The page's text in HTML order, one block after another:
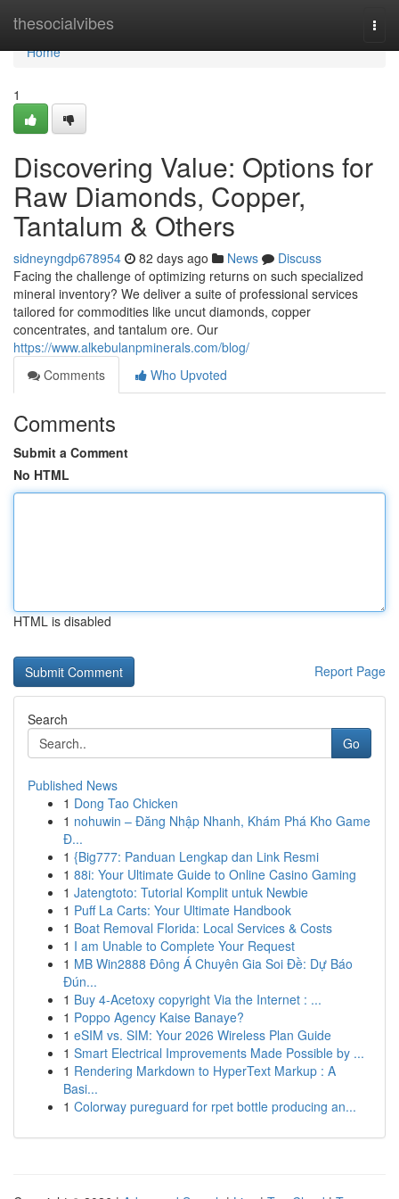
thesocialvibes
Home
Home
1
Discovering Value: Options for
Raw Diamonds, Copper,
Tantalum & Others
sidneyngdp678954 82 days ago News
Discuss
Facing the challenge of optimizing returns on such specialized
mineral inventory? We deliver a suite of professional services
tailored for commodities like uncut diamonds, copper
concentrates, and tantalum ore. Our
https://www.alkebulanpminerals.com/blog/
Comments
Who Upvoted
Comments
Submit a Comment
No HTML
HTML is disabled
Report Page
Search
Go
Published News
1 Dong Tao Chicken
1 nohuwin – Đăng Nhập Nhanh, Khám Phá Kho Game
Đ...
1 {Big777: Panduan Lengkap dan Link Resmi
1 88i: Your Ultimate Guide to Online Casino Gaming
1 Jatengtoto: Tutorial Komplit untuk Newbie
1 Puff La Carts: Your Ultimate Handbook
1 Boat Removal Florida: Local Services & Costs
1 I am Unable to Complete Your Request
1 MB Win2888 Đông Á Chuyên Gia Soi Đề: Dự Báo
Đún...
1 Buy 4-Acetoxy copyright Via the Internet : ...
1 Poppo Agency Kaise Banaye?
1 eSIM vs. SIM: Your 2026 Wireless Plan Guide
1 Smart Electrical Improvements Made Possible by ...
1 Rendering Markdown to HyperText Markup : A
Basi...
1 Colorway pureguard for rpet bottle producing an...